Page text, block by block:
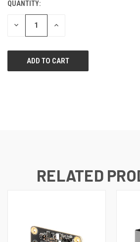
CURRENT
STOCK:
QUANTITY:
DECREASE INCREASE
RELATED